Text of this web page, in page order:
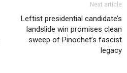
Next article
Leftist presidential candidate’s
landslide win promises clean
sweep of Pinochet’s fascist
legacy